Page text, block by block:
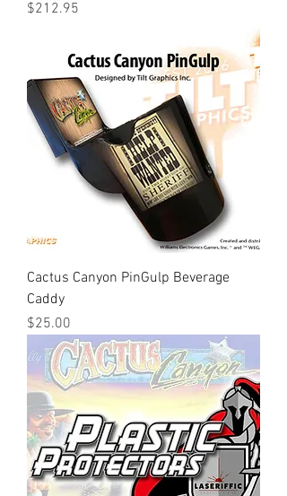
Price
$212.95
Cactus Canyon PinGulp Beverage
Caddy
Price
$25.00